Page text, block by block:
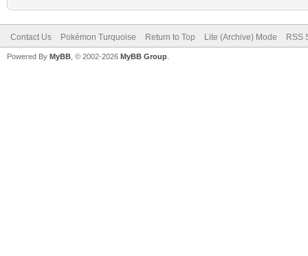
Contact Us Pokémon Turquoise Return to Top Lite (Archive) Mode RSS
Powered By MyBB , © 2002-2026 MyBB Group